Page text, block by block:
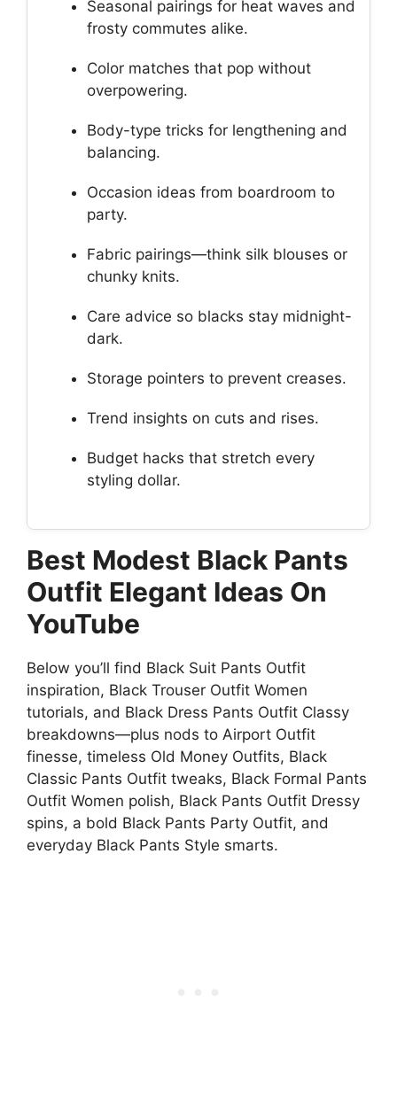
Seasonal pairings for heat waves and
frosty commutes alike.
Color matches that pop without
overpowering.
Body-type tricks for lengthening and
balancing.
Occasion ideas from boardroom to
party.
Fabric pairings—think silk blouses or
chunky knits.
Care advice so blacks stay midnight-
dark.
Storage pointers to prevent creases.
Trend insights on cuts and rises.
Budget hacks that stretch every
styling dollar.
Best Modest Black Pants
Outfit Elegant Ideas On
YouTube
Below you’ll find Black Suit Pants Outfit
inspiration, Black Trouser Outfit Women
tutorials, and Black Dress Pants Outfit Classy
breakdowns—plus nods to Airport Outfit
finesse, timeless Old Money Outfits, Black
Classic Pants Outfit tweaks, Black Formal Pants
Outfit Women polish, Black Pants Outfit Dressy
spins, a bold Black Pants Party Outfit, and
everyday Black Pants Style smarts.